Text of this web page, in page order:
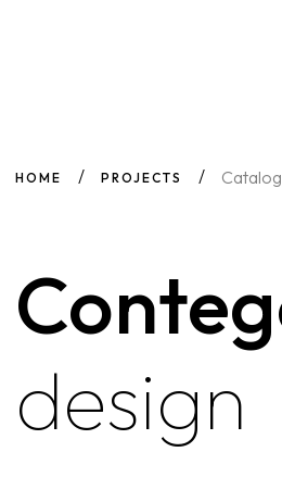
HOME PROJECTS
design